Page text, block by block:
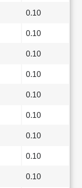
0.10
0.10
0.10
0.10
0.10
0.10
0.10
0.10
0.10